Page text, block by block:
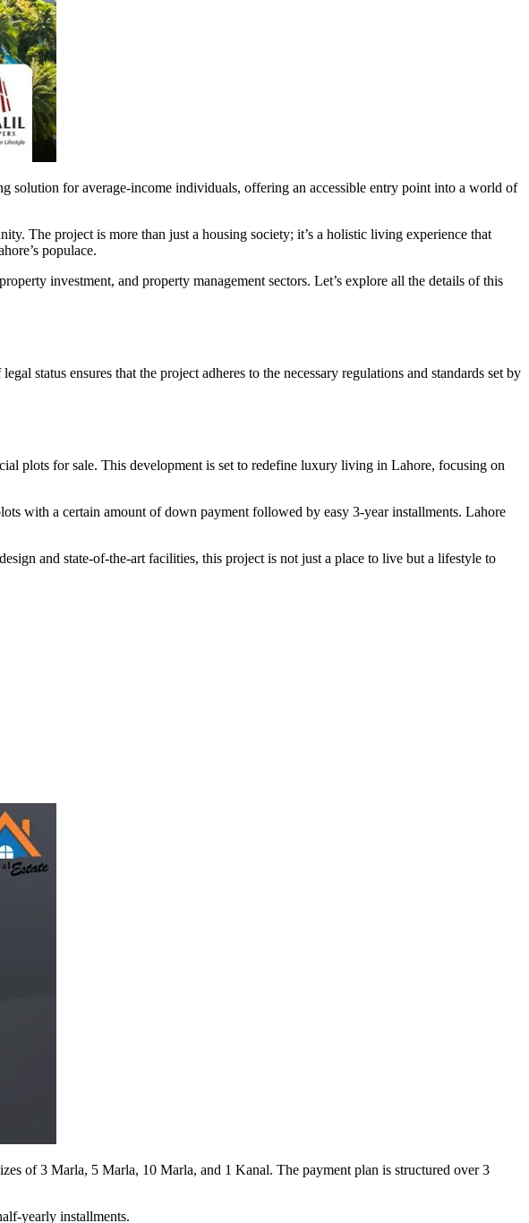
solution for average-income individuals, offering an accessible entry point into a world of
The project is more than just a housing society; it’s a holistic living experience that
populace.
investment, and property management sectors. Let’s explore all the details of this
status ensures that the project adheres to the necessary regulations and standards set by
plots for sale. This development is set to redefine luxury living in Lahore, focusing on
with a certain amount of down payment followed by easy 3-year installments. Lahore
and state-of-the-art facilities, this project is not just a place to live but a lifestyle to
of 3 Marla, 5 Marla, 10 Marla, and 1 Kanal. The payment plan is structured over 3
yearly installments.